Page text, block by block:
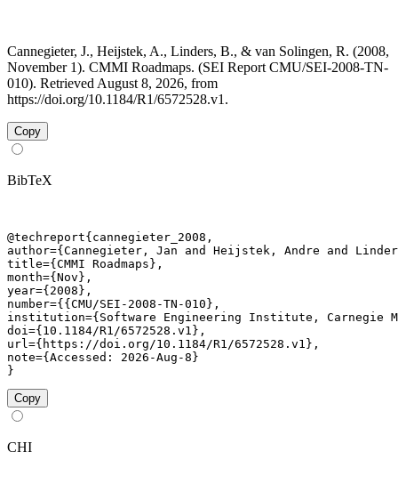
Cannegieter, J., Heijstek, A., Linders, B., & van Solingen, R. (2008,
November 1). CMMI Roadmaps. (SEI Report CMU/SEI-2008-TN-
010). Retrieved August 8, 2026, from
https://doi.org/10.1184/R1/6572528.v1.
Copy
BibTeX
@techreport{cannegieter_2008,
author={Cannegieter, Jan and Heijstek, Andre and
title={CMMI Roadmaps},
month={Nov},
year={2008},
number={{CMU/SEI-2008-TN-010},
institution={Software Engineering Institute, Carnegie
doi={10.1184/R1/6572528.v1},
url={https://doi.org/10.1184/R1/6572528.v1},
note={Accessed: 2026-Aug-8}
}
Copy
CHI